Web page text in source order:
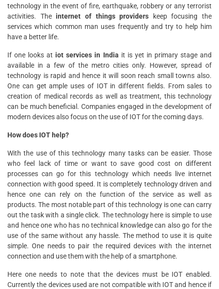
technology in the event of fire, earthquake, robbery or any terrorist
activities. Theinternet of things providers keep focusing the
services which common man uses frequently and try to help him
have a better life.
If one looks atiot services in India it is yet in primary stage and
available in a few of the metro cities only. However, spread of
technology is rapid and hence it will soon reach small towns also.
One can get ample uses of IOT in different fields. From sales to
creation of medical records as well as treatment, this technology
can be much beneficial. Companies engaged in the development of
modern devices also focus on the use of IOT for the coming days.
How does IOT help?
With the use of this technology many tasks can be easier. Those
who feel lack of time or want to save good cost on different
processes can go for this technology which needs live internet
connection with good speed. It is completely technology driven and
hence one can rely on the function of the service as well as
products. The most notable part of this technology is one can carry
out the task with a single click. The technology here is simple to use
and hence one who has no technical knowledge can also go for the
use of the same without any hassle. The method to use it is quite
simple. One needs to pair the required devices with the internet
connection and use them with the help of a smartphone.
Here one needs to note that the devices must be IOT enabled.
Currently the devices used are not compatible with IOT and hence if